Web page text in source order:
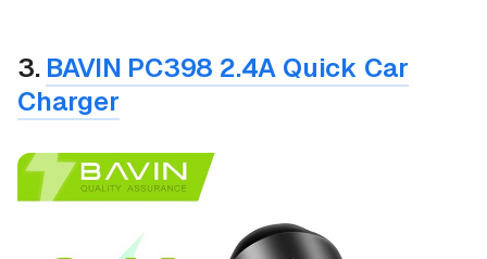
3. BAVIN PC398 2.4A Quick Car
Charger